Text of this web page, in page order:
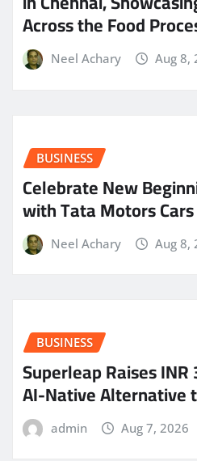
Across the Food
Neel Achary Aug 8,
BUSINESS
Celebrate New
with Tata Motors Cars
Neel Achary Aug 8,
BUSINESS
Superleap Raises
AI-Native Alternative
admin Aug 7, 2026